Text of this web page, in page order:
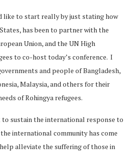
like to start really by just stating how
has been to partner with the
Union, and the UN High
to co-host today’s conference. I
and people of Bangladesh,
Malaysia, and others for their
of Rohingya refugees.
to sustain the international response to
international community has come
alleviate the suffering of those in